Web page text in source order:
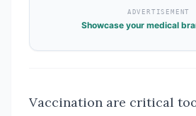
ADVERTISEMENT
Showcase your medical
Vaccination are critical